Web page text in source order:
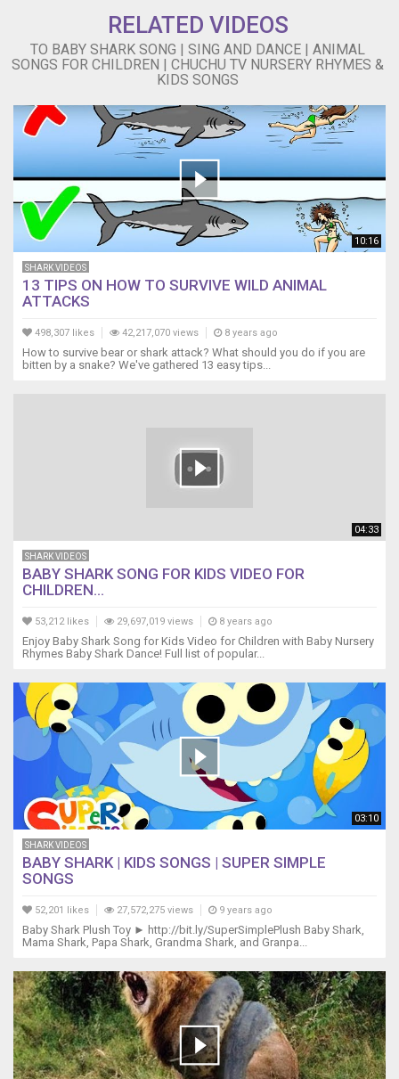
Grandpa
shark,
do
do
Grandpa
shark,
do
do
do
do
Grandpa
shark,
do
do
do
do
do
do
Grandma
do
do
do
do
Grandma
shark,
do
do
do
do
do
Grandma
do
do
do
do
do
do
RELATED VIDEOS
TO BABY SHARK SONG | SING AND DANCE | ANIMAL
SONGS FOR CHILDREN | CHUCHU TV NURSERY RHYMES &
KIDS SONGS
10:16
SHARK VIDEOS
13 TIPS ON HOW TO SURVIVE WILD ANIMAL
ATTACKS
498,307 likes 42,217,070 views 8 years ago
How to survive bear or shark attack? What should you do if you are
bitten by a snake? We've gathered 13 easy tips...
04:33
SHARK VIDEOS
BABY SHARK SONG FOR KIDS VIDEO FOR
CHILDREN...
53,212 likes 29,697,019 views 8 years ago
Enjoy Baby Shark Song for Kids Video for Children with Baby Nursery
Rhymes Baby Shark Dance! Full list of popular...
03:10
SHARK VIDEOS
BABY SHARK | KIDS SONGS | SUPER SIMPLE
SONGS
52,201 likes 27,572,275 views 9 years ago
Baby Shark Plush Toy ► http://bit.ly/SuperSimplePlush Baby Shark,
Mama Shark, Papa Shark, Grandma Shark, and Granpa...